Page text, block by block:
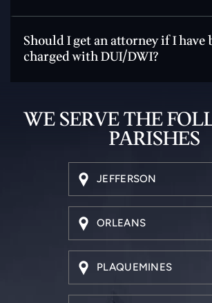
charged with DUI/DWI?
PARISHES
JEFFERSON
ORLEANS
PLAQUEMINES
ST. BERNARD